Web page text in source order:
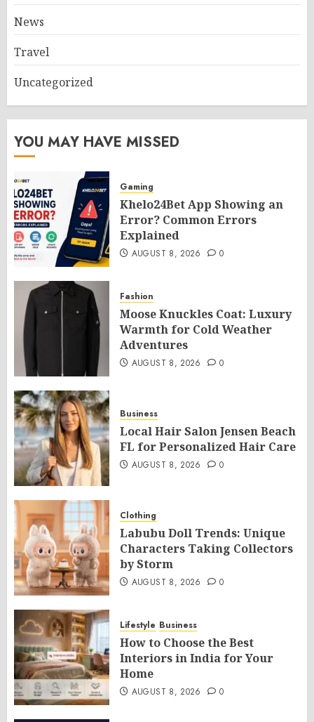
News
Travel
Uncategorized
YOU MAY HAVE MISSED
Gaming
Khelo24Bet App Showing an
Error? Common Errors
Explained
AUGUST 8, 2026 0
Fashion
Moose Knuckles Coat: Luxury
Warmth for Cold Weather
Adventures
AUGUST 8, 2026 0
Business
Local Hair Salon Jensen Beach
FL for Personalized Hair Care
AUGUST 8, 2026 0
Clothing
Labubu Doll Trends: Unique
Characters Taking Collectors
by Storm
AUGUST 8, 2026 0
Lifestyle Business
How to Choose the Best
Interiors in India for Your
Home
AUGUST 8, 2026 0